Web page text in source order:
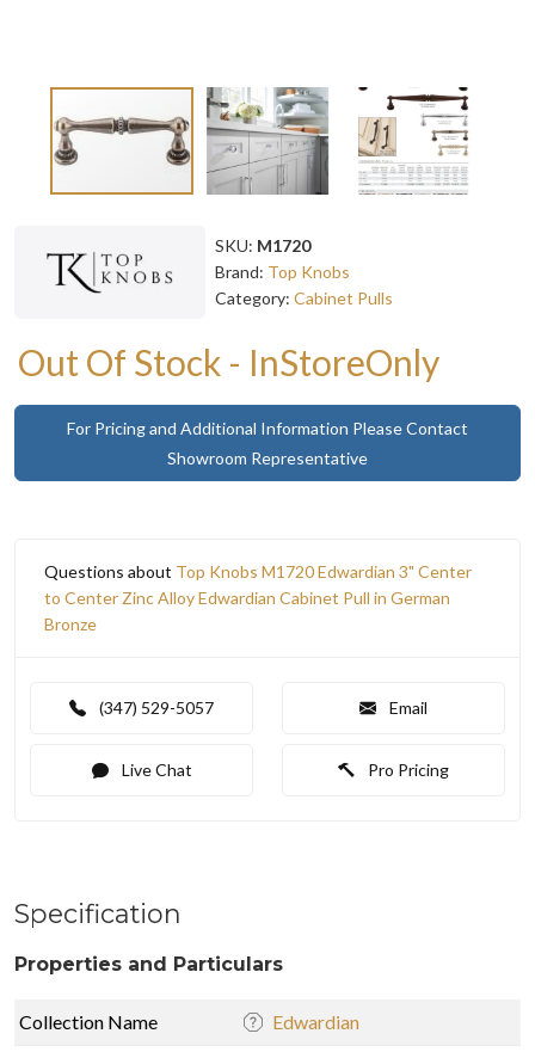
SKU: M1720
Brand: Top Knobs
Category: Cabinet Pulls
Out Of Stock - InStoreOnly
For Pricing and Additional Information Please Contact
Showroom Representative
Questions about Top Knobs M1720 Edwardian 3" Center
to Center Zinc Alloy Edwardian Cabinet Pull in German
Bronze
(347) 529-5057 Email
Live Chat Pro Pricing
Specification
Properties and Particulars
Collection Name Edwardian